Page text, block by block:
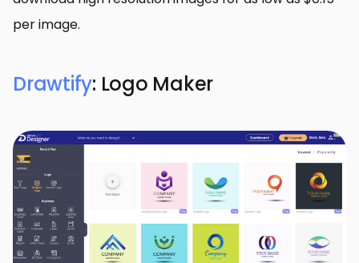
per image.
Drawtify: Logo Maker